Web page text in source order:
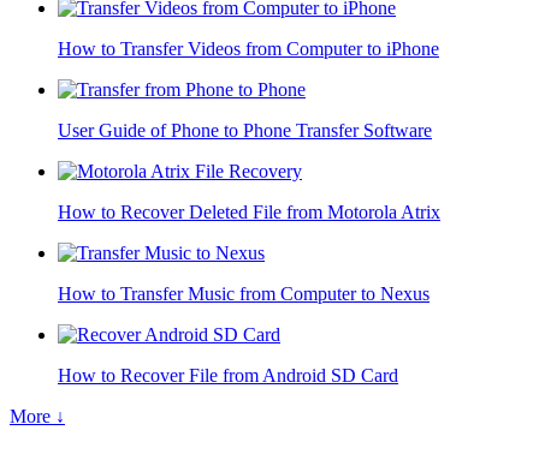
How to Transfer Videos from Computer to iPhone
User Guide of Phone to Phone Transfer Software
How to Recover Deleted File from Motorola Atrix
How to Transfer Music from Computer to Nexus
How to Recover File from Android SD Card
More ↓